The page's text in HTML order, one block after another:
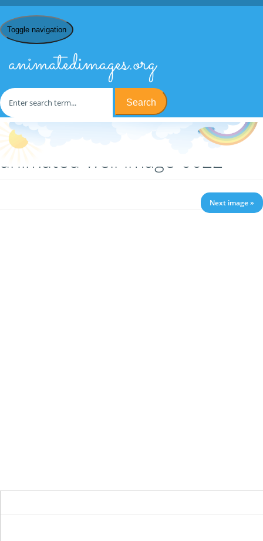
Toggle navigation
animatedimages.org
Search
Home
animated-well-image-0022
Next image »